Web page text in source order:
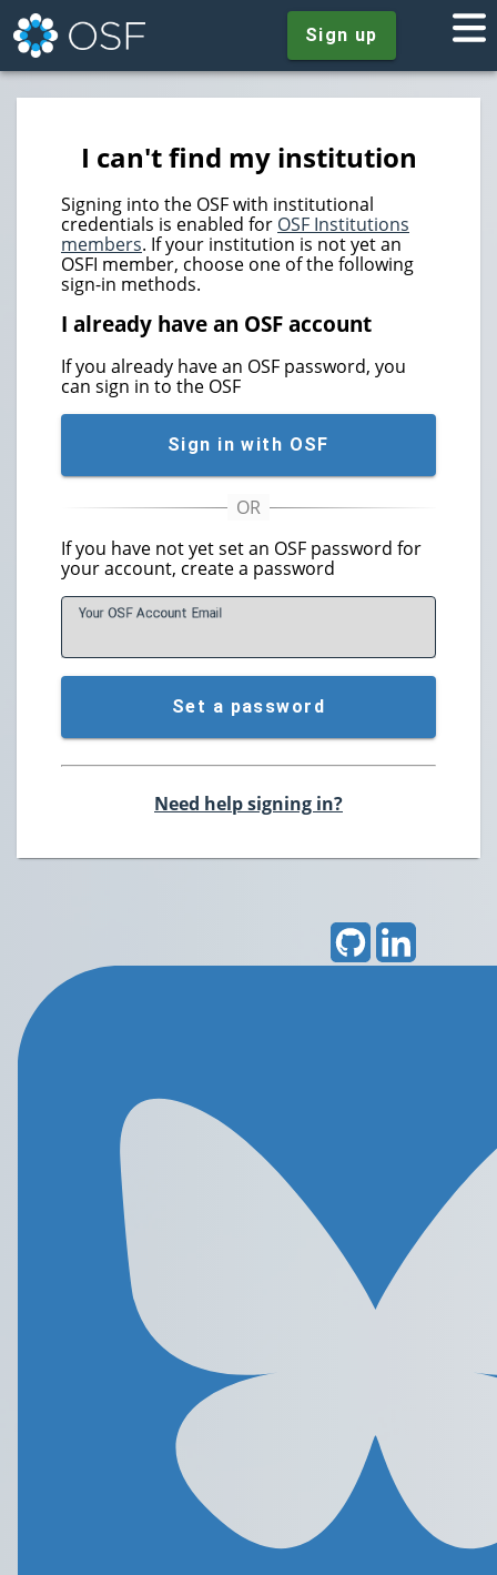
Sign up
I can't find my institution
Signing into the OSF with institutional
credentials is enabled for OSF Institutions
members. If your institution is not yet an
OSFI member, choose one of the following
sign-in methods.
I already have an OSF account
If you already have an OSF password, you
can sign in to the OSF
Sign in with OSF
If you have not yet set an OSF password for
your account, create a password
Your OSF Account Email
Set a password
Need help signing in?